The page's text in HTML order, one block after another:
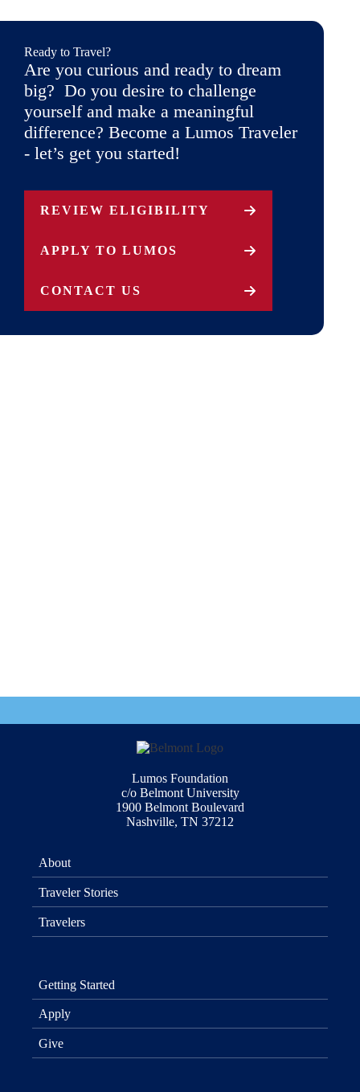
Ready to Travel?
Are you curious and ready to dream
big? Do you desire to challenge
yourself and make a meaningful
difference? Become a Lumos Traveler
- let’s get you started!
REVIEW ELIGIBILITY
APPLY TO LUMOS
CONTACT US
Lumos Foundation
c/o Belmont University
1900 Belmont Boulevard
Nashville, TN 37212
About
Traveler Stories
Travelers
Getting Started
Apply
Give